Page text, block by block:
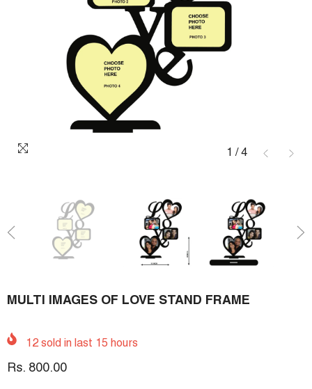
1 / 4
MULTI IMAGES OF LOVE STAND FRAME
12sold in last 15 hours
Rs. 800.00